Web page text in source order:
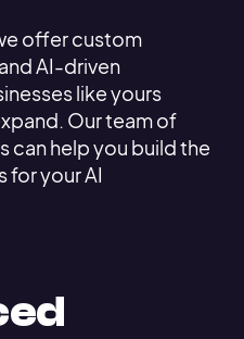
offer custom
AI-driven
like yours
Our team of
can help you build the
for your AI